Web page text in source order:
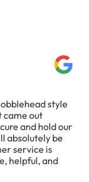
style
came out
and hold our
absolutely be
service is
helpful, and